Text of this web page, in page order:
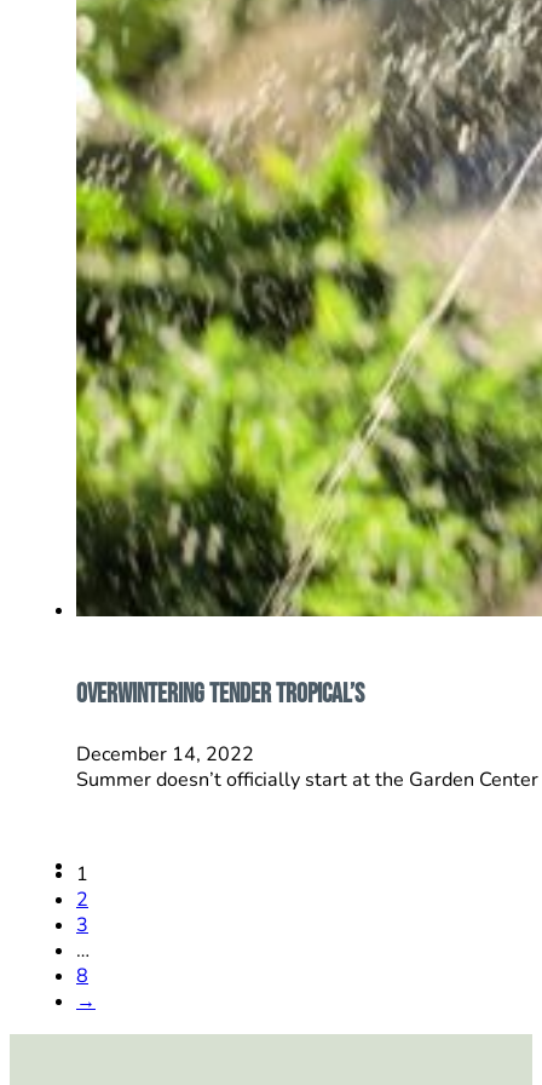
Overwintering Tender Tropical’s
December 14, 2022
Summer doesn’t officially start at the Garden
1
2
3
…
8
→